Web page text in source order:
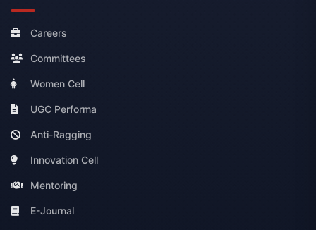
Careers
Committees
Women Cell
UGC Performa
Anti-Ragging
Innovation Cell
Mentoring
E-Journal